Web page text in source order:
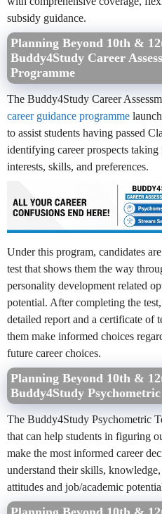
subsidy guidance.
Planning Beyond 10th &
Buddy4Study Career
Programme
The Buddy4Study Career
career guidance programme
to assist students having passed
identifying career prospects
interests, skills, and preferences.
Under this program, candidates
test that shows them the way
personality development related
potential. After completing the
detailed report and a certificate of
them make informed choices
future career choices.
Planning Beyond 10th &
Buddy4Study Psychometric
The Buddy4Study Psychometric
that can help students in figuring
make the most informed career
understand their skills,
attitudes and job/academic